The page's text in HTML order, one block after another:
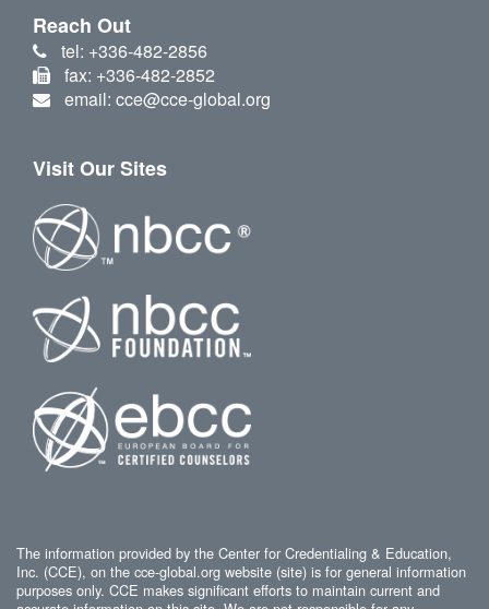
Reach Out
tel: +336-482-2856
fax: +336-482-2852
email: cce@cce-global.org
Visit Our Sites
The information provided by the Center for Credentialing & Education,
Inc. (CCE), on the cce-global.org website (site) is for general information
purposes only. CCE makes significant efforts to maintain current and